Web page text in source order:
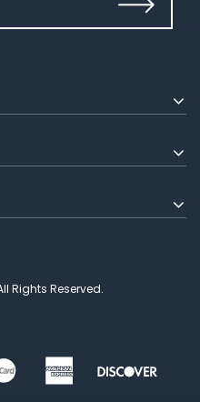
Rights Reserved.